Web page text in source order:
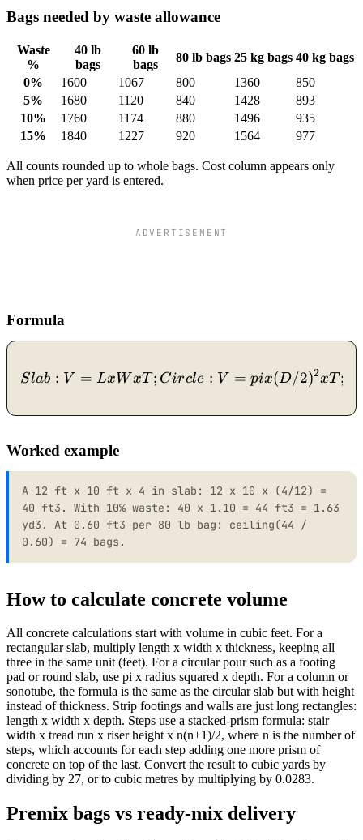
Bags needed by waste allowance
Waste
%
40 lb
bags
60 lb
bags
80 lb bags 25 kg bags 40 kg bags
0%
1600 1067 800 1360
850
5%
1680 1120 840 1428
893
10%
1760 1174 880 1496
935
15%
1840 1227 920 1564 977
All counts rounded up to whole bags. Cost column appears only
when price per yard is entered.
ADVERTISEMENT
Formula
Slab: V = L x W x T;
Slab : V = LxWxT ; Circle : V = pix(D/2)2xT;
Worked example
A 12 ft x 10 ft x 4 in slab: 12 x 10 x (4/12) =
40 ft3. With 10% waste: 40 x 1.10 = 44 ft3 = 1.63
yd3. At 0.60 ft3 per 80 lb bag: ceiling(44 /
0.60) = 74 bags.
How to calculate concrete volume
All concrete calculations start with volume in cubic feet. For a
rectangular slab, multiply length x width x thickness, keeping all
three in the same unit (feet). For a circular pour such as a footing
pad or round slab, use pi x radius squared x depth. For a column or
sonotube, the formula is the same as the circular slab but with height
instead of thickness. Strip footings and walls are just long rectangles:
length x width x depth. Steps use a stacked-prism formula: stair
width x tread run x riser height x n(n+1)/2, where n is the number of
steps, which accounts for each step adding one more prism of
concrete on top of the last. Convert the result to cubic yards by
dividing by 27, or to cubic metres by multiplying by 0.0283.
Premix bags vs ready-mix delivery